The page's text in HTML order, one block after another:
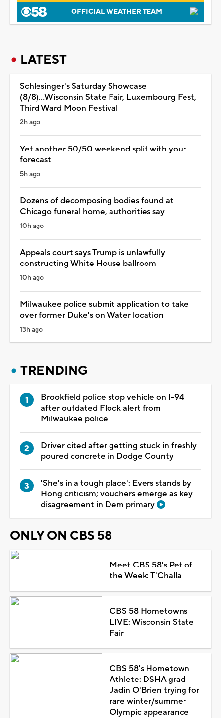
OFFICIAL WEATHER TEAM
LATEST
Schlesinger's Saturday Showcase
(8/8)...Wisconsin State Fair, Luxembourg Fest,
Third Ward Moon Festival
2h ago
Yet another 50/50 weekend split with your
forecast
5h ago
Dozens of decomposing bodies found at
Chicago funeral home, authorities say
10h ago
Appeals court says Trump is unlawfully
constructing White House ballroom
10h ago
Milwaukee police submit application to take
over former Duke's on Water location
13h ago
TRENDING
Brookfield police stop vehicle on I-94
after outdated Flock alert from
Milwaukee police
Driver cited after getting stuck in freshly
poured concrete in Dodge County
'She's in a tough place': Evers stands by
Hong criticism; vouchers emerge as key
disagreement in Dem primary
ONLY ON CBS 58
Meet CBS 58's Pet of
the Week: T'Challa
CBS 58 Hometowns
LIVE: Wisconsin State
Fair
CBS 58's Hometown
Athlete: DSHA grad
Jadin O'Brien trying for
rare winter/summer
Olympic appearance